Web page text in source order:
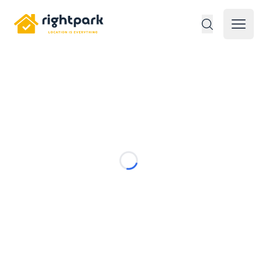
Rightpark
Open